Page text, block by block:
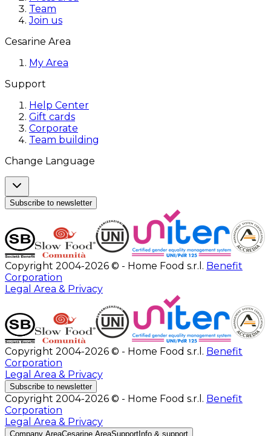
Team
Join us
Cesarine Area
My Area
Support
Help Center
Gift cards
Corporate
Team building
Change Language
Subscribe to newsletter
Copyright 2004-2026 © - Home Food s.r.l. Benefit
Corporation
Legal Area & Privacy
Copyright 2004-2026 © - Home Food s.r.l. Benefit
Corporation
Legal Area & Privacy
Subscribe to newsletter
Copyright 2004-2026 © - Home Food s.r.l. Benefit
Corporation
Legal Area & Privacy
Company AreaCesarine AreaSupport Info & support